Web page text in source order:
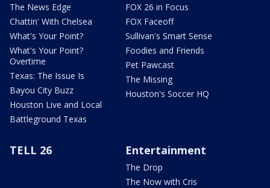
The News Edge
Chattin' With Chelsea
What's Your Point?
What's Your Point?
Overtime
Texas: The Issue Is
Bayou City Buzz
Houston Live and Local
Battleground Texas
FOX 26 in Focus
FOX Faceoff
Sullivan's Smart Sense
Foodies and Friends
Pet Pawcast
The Missing
Houston's Soccer HQ
TELL 26 Entertainment
The Drop
The Now with Cris